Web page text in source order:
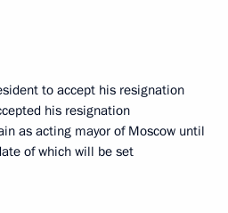
to accept his resignation
his resignation
as acting mayor of Moscow until
of which will be set